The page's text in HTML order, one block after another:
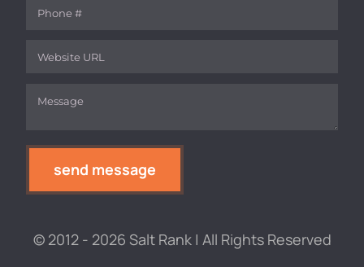
Phone
Website
Message*
(required)
send message
© 2012 - 2026 Salt Rank | All Rights Reserved